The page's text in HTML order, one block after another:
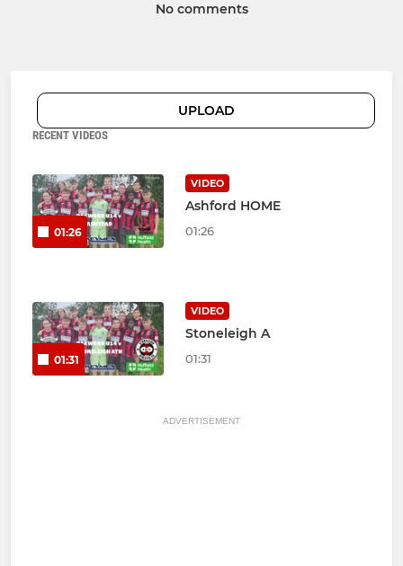
No comments
UPLOAD
RECENT VIDEOS
01:26
VIDEO
Ashford HOME
01:26
01:31
VIDEO
Stoneleigh A
01:31
ADVERTISEMENT